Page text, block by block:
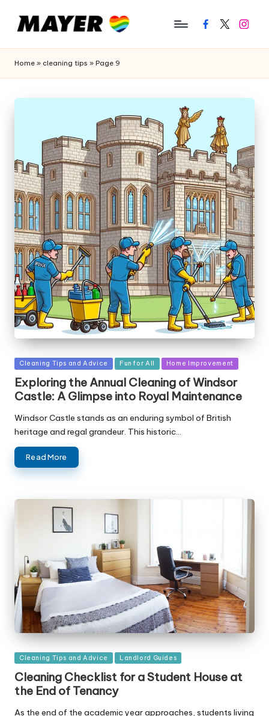
Facebook
Twitter
Home » cleaning tips » Page 9
Posted
Cleaning Tips and Advice Fun for All Home Improvement
Exploring the Annual Cleaning of Windsor
Castle: A Glimpse into Royal Maintenance
Windsor Castle stands as an enduring symbol of British
heritage and regal grandeur. This historic…
Read More
Posted
Cleaning Tips and Advice Landlord Guides
Cleaning Checklist for a Student House at
the End of Tenancy
As the end of the academic year approaches, students living